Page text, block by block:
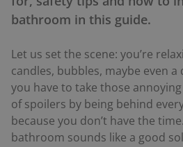
bathroom in this guide.
Let us set the scene: you’re
candles, bubbles, maybe even
you have to take those
of spoilers by being behind
because you don’t have the
bathroom sounds like a good